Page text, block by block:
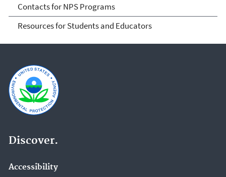
Contacts for NPS Programs
Resources for Students and Educators
Discover.
Accessibility